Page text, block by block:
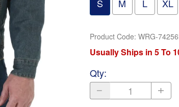
S
M L XL
Product Code: WRG-
Usually Ships in 5 To
Qty: